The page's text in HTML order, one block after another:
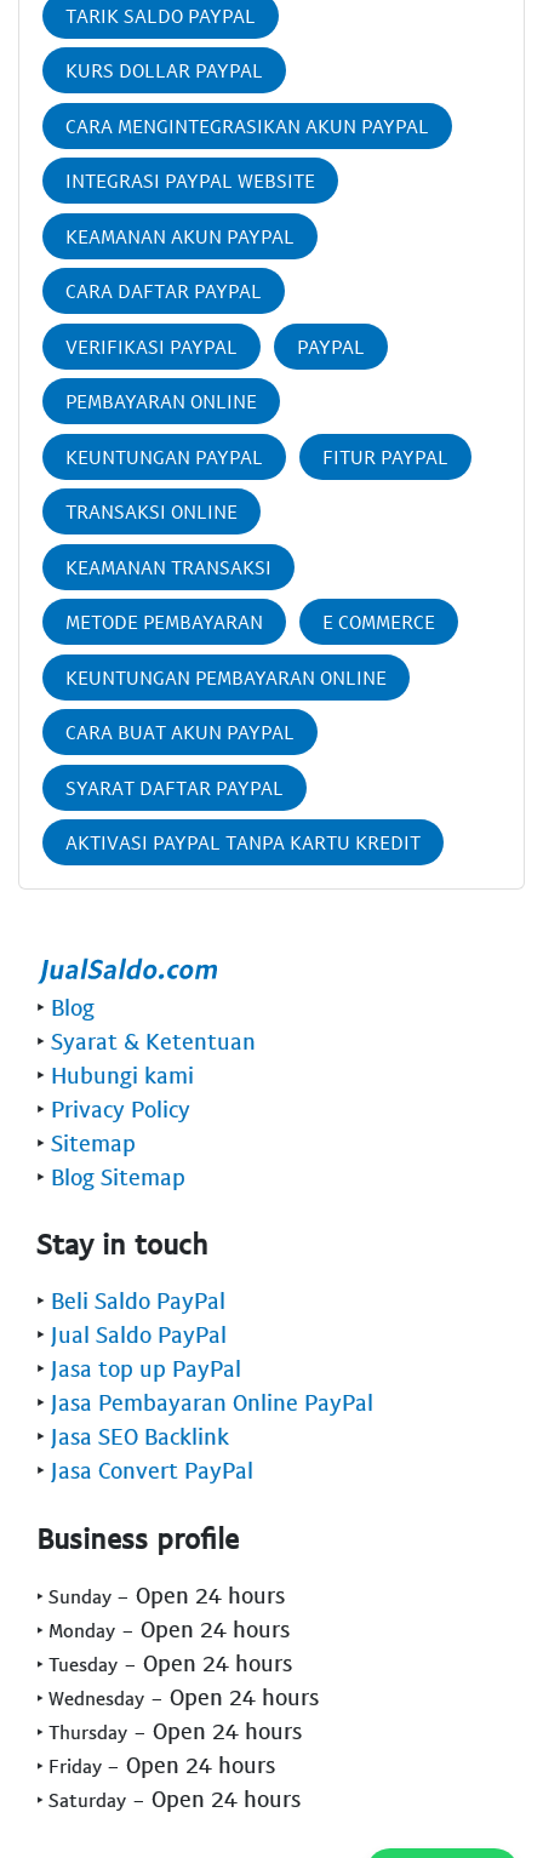
TARIK SALDO PAYPAL
KURS DOLLAR PAYPAL
CARA MENGINTEGRASIKAN AKUN PAYPAL
INTEGRASI PAYPAL WEBSITE
KEAMANAN AKUN PAYPAL
CARA DAFTAR PAYPAL
VERIFIKASI PAYPAL PAYPAL
PEMBAYARAN ONLINE
KEUNTUNGAN PAYPAL FITUR PAYPAL
TRANSAKSI ONLINE
KEAMANAN TRANSAKSI
METODE PEMBAYARAN E COMMERCE
KEUNTUNGAN PEMBAYARAN ONLINE
CARA BUAT AKUN PAYPAL
SYARAT DAFTAR PAYPAL
AKTIVASI PAYPAL TANPA KARTU KREDIT
‣ Blog
‣ Syarat & Ketentuan
‣ Hubungi kami
‣ Privacy Policy
‣ Sitemap
‣ Blog Sitemap
Stay in touch
‣ Beli Saldo PayPal
‣ Jual Saldo PayPal
‣ Jasa top up PayPal
‣ Jasa Pembayaran Online PayPal
‣ Jasa SEO Backlink
‣ Jasa Convert PayPal
Business profile
‣ Sunday - Open 24 hours
‣ Monday - Open 24 hours
‣ Tuesday - Open 24 hours
‣ Wednesday - Open 24 hours
‣ Thursday - Open 24 hours
‣ Friday - Open 24 hours
‣ Saturday - Open 24 hours